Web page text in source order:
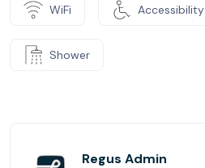
WiFi Accessibility
Shower
Regus Admin